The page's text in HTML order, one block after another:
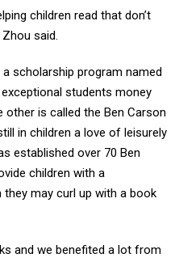
children read that don’t
said.
scholarship program named
students money
is called the Ben Carson
in children a love of leisurely
established over 70 Ben
children with a
may curl up with a book
and we benefited a lot from